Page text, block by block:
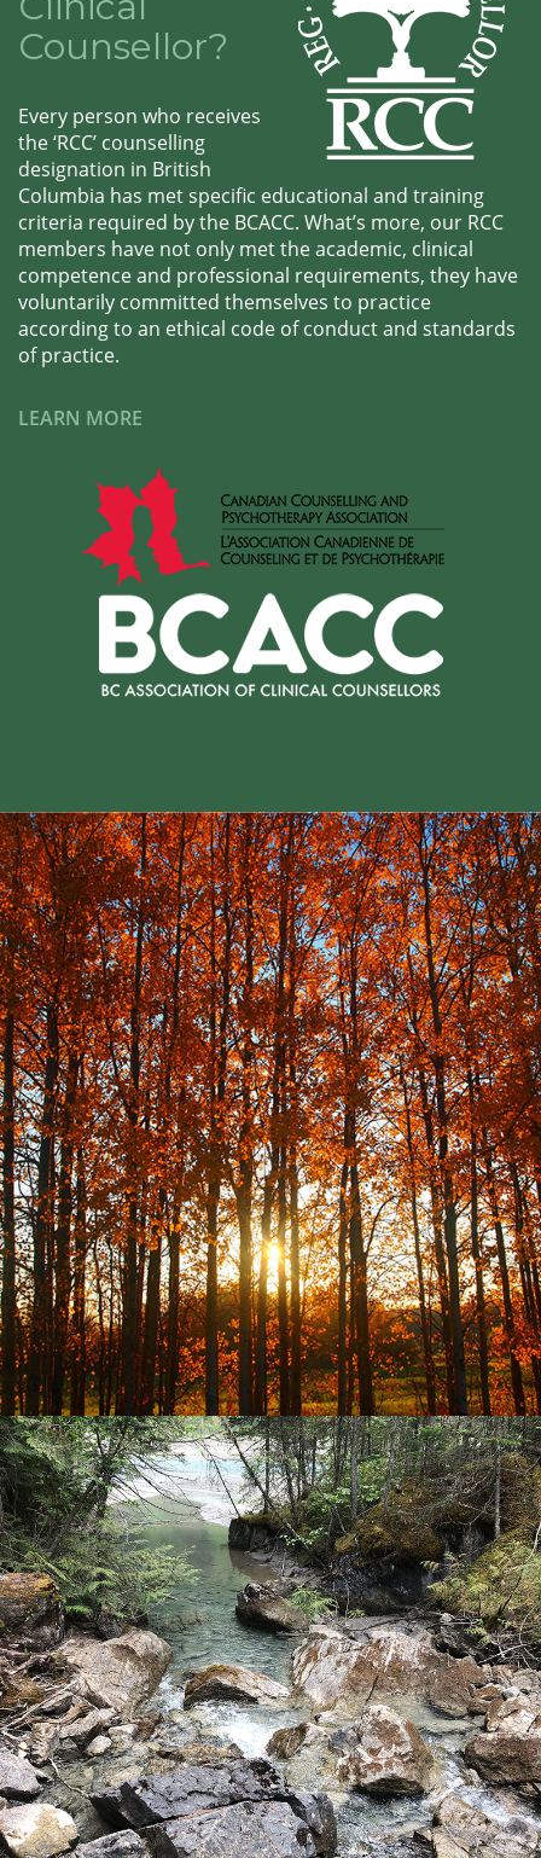
Counsellor?
Every person who receives
the ‘RCC’ counselling
designation in British
Columbia has met specific educational and training
criteria required by the BCACC. What’s more, our RCC
members have not only met the academic, clinical
competence and professional requirements, they have
voluntarily committed themselves to practice
according to an ethical code of conduct and standards
of practice.
LEARN MORE